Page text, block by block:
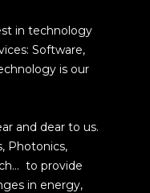
in technology
Software,
is our
and dear to us.
Photonics,
to provide
in energy,